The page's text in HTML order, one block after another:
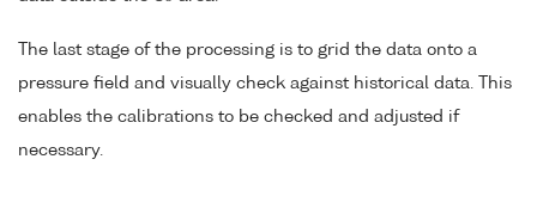
The last stage of the processing is to grid the data onto a
pressure field and visually check against historical data. This
enables the calibrations to be checked and adjusted if
necessary.